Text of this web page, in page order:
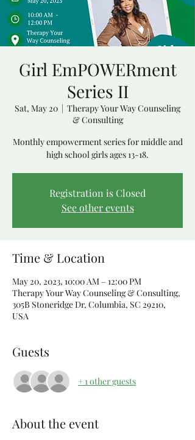
Girl EmPOWERment
Series II
Sat, May 20
  |
Therapy Your Way Counseling
& Consulting
Monthly empowerment series for middle and
high school girls ages 13-18.
Registration is Closed
See other events
Time & Location
May 20, 2023, 10:00 AM – 12:00 PM
Therapy Your Way Counseling & Consulting,
305B Stoneridge Dr, Columbia, SC 29210,
USA
Guests
+ 1 other guests
About the event